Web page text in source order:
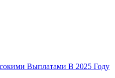
Выплатами В 2025 Году